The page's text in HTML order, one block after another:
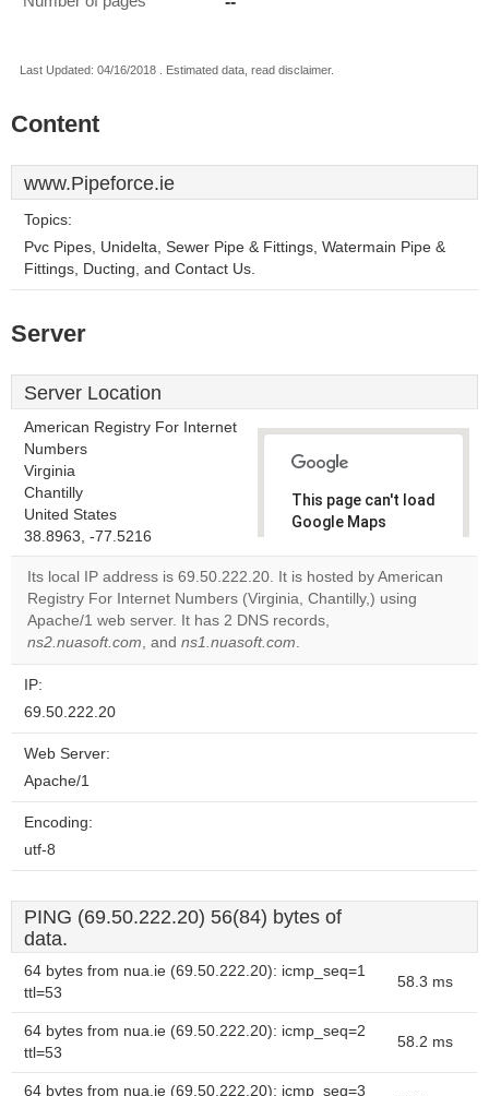
Last Updated: 04/16/2018 . Estimated data, read disclaimer.
Content
www.Pipeforce.ie
Topics:
Pvc Pipes, Unidelta, Sewer Pipe & Fittings, Watermain Pipe &
Fittings, Ducting, and Contact Us.
Server
Server Location
American Registry For Internet
Numbers
Virginia
Chantilly
United States
38.8963, -77.5216
This page can't load
Google Maps
Do you
own this
website?
OK
Its local IP address is 69.50.222.20. It is hosted by American
Registry For Internet Numbers (Virginia, Chantilly,) using
Apache/1 web server. It has 2 DNS records,
ns2.nuasoft.com, and ns1.nuasoft.com.
IP:
69.50.222.20
Web Server:
Apache/1
Encoding:
utf-8
PING (69.50.222.20) 56(84) bytes of
data.
64 bytes from nua.ie (69.50.222.20): icmp_seq=1
ttl=53
58.3 ms
64 bytes from nua.ie (69.50.222.20): icmp_seq=2
ttl=53
58.2 ms
64 bytes from nua.ie (69.50.222.20): icmp_seq=3